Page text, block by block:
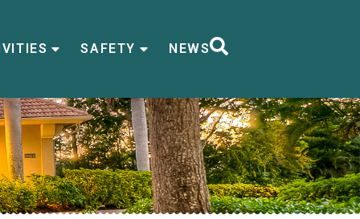
SAFETY NEWS